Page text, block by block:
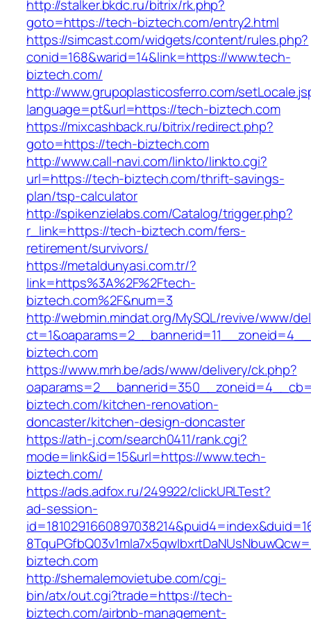
http://stalker.bkdc.ru/bitrix/rk.php?
goto=https://tech-biztech.com/entry2.html
https://simcast.com/widgets/content/rules.php?
conid=168&warid=14&link=https://www.tech-
biztech.com/
http://www.grupoplasticosferro.com/
language=pt&url=https://tech-biztech.com
https://mixcashback.ru/bitrix/redirect.php?
goto=https://tech-biztech.com
http://www.call-navi.com/linkto/linkto.cgi?
url=https://tech-biztech.com/thrift-savings-
plan/tsp-calculator
http://spikenzielabs.com/Catalog/trigger.php?
r_link=https://tech-biztech.com/fers-
retirement/survivors/
https://metaldunyasi.com.tr/?
link=https%3A%2F%2Ftech-
biztech.com%2F&num=3
http://webmin.mindat.org/MySQL/revive/www/
biztech.com
https://www.mrh.be/ads/www/delivery/ck.php?
biztech.com/kitchen-renovation-
doncaster/kitchen-design-doncaster
https://ath-j.com/search0411/rank.cgi?
mode=link&id=15&url=https://www.tech-
biztech.com/
https://ads.adfox.ru/249922/clickURLTest?
ad-session-
biztech.com
http://shemalemovietube.com/cgi-
bin/atx/out.cgi?trade=https://tech-
biztech.com/airbnb-management-